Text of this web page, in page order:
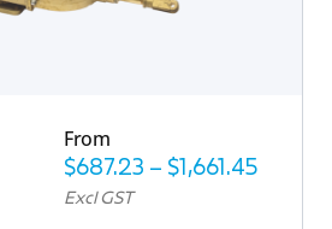
From
$687.23 – $1,661.45
Excl GST